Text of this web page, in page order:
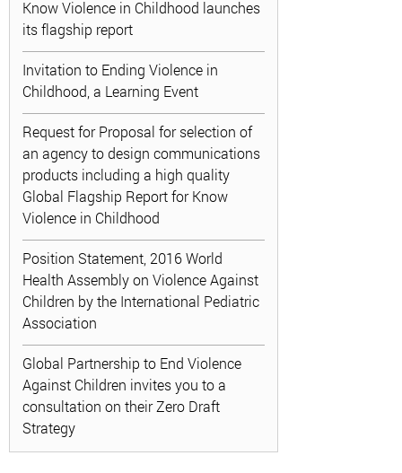
Know Violence in Childhood launches
its flagship report
Invitation to Ending Violence in
Childhood, a Learning Event
Request for Proposal for selection of
an agency to design communications
products including a high quality
Global Flagship Report for Know
Violence in Childhood
Position Statement, 2016 World
Health Assembly on Violence Against
Children by the International Pediatric
Association
Global Partnership to End Violence
Against Children invites you to a
consultation on their Zero Draft
Strategy